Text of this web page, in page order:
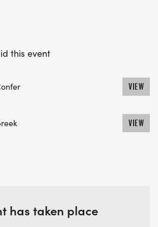
this event
VIEW
VIEW
has taken place